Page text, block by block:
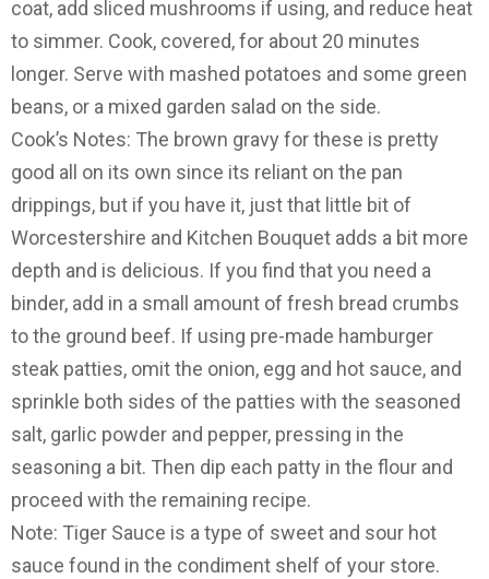
coat, add sliced mushrooms if using, and reduce heat
to simmer. Cook, covered, for about 20 minutes
longer. Serve with mashed potatoes and some green
beans, or a mixed garden salad on the side.
Cook’s Notes: The brown gravy for these is pretty
good all on its own since its reliant on the pan
drippings, but if you have it, just that little bit of
Worcestershire and Kitchen Bouquet adds a bit more
depth and is delicious. If you find that you need a
binder, add in a small amount of fresh bread crumbs
to the ground beef. If using pre-made hamburger
steak patties, omit the onion, egg and hot sauce, and
sprinkle both sides of the patties with the seasoned
salt, garlic powder and pepper, pressing in the
seasoning a bit. Then dip each patty in the flour and
proceed with the remaining recipe.
Note: Tiger Sauce is a type of sweet and sour hot
sauce found in the condiment shelf of your store.